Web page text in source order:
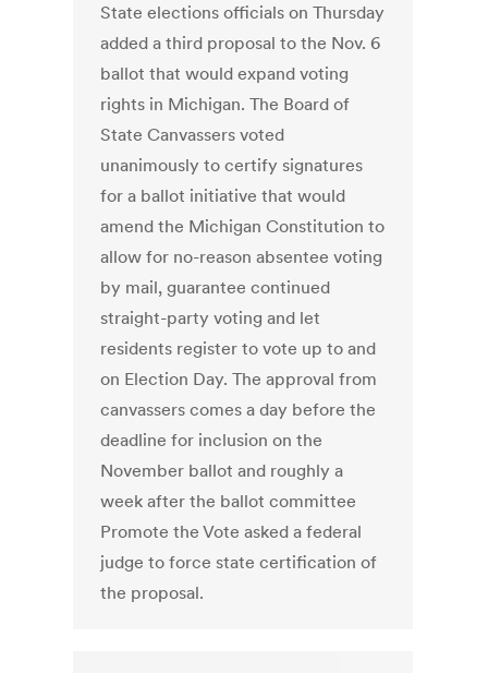
State elections officials on Thursday
added a third proposal to the Nov. 6
ballot that would expand voting
rights in Michigan. The Board of
State Canvassers voted
unanimously to certify signatures
for a ballot initiative that would
amend the Michigan Constitution to
allow for no-reason absentee voting
by mail, guarantee continued
straight-party voting and let
residents register to vote up to and
on Election Day. The approval from
canvassers comes a day before the
deadline for inclusion on the
November ballot and roughly a
week after the ballot committee
Promote the Vote asked a federal
judge to force state certification of
the proposal.